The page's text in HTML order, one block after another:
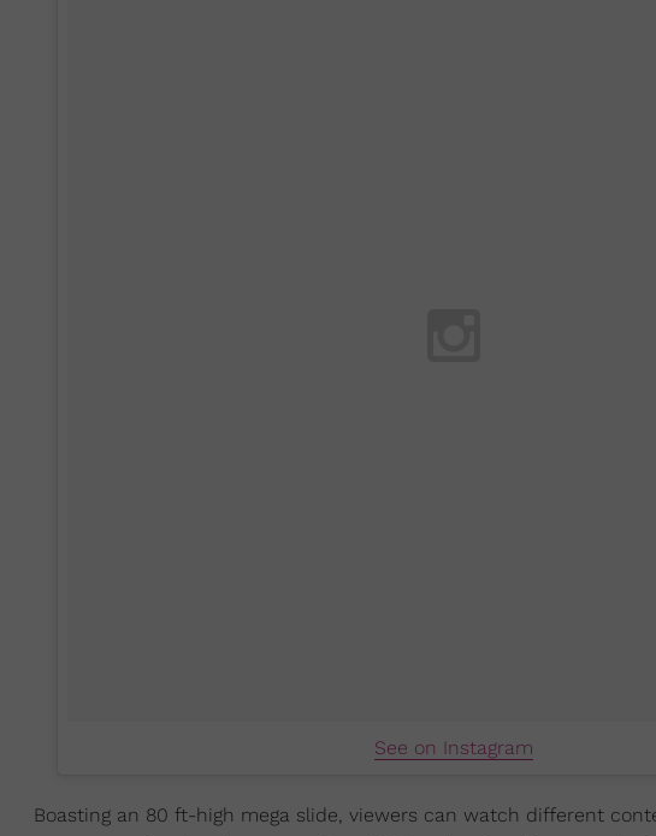
See on Instagram
Boasting an 80 ft-high mega slide, viewers can watch different